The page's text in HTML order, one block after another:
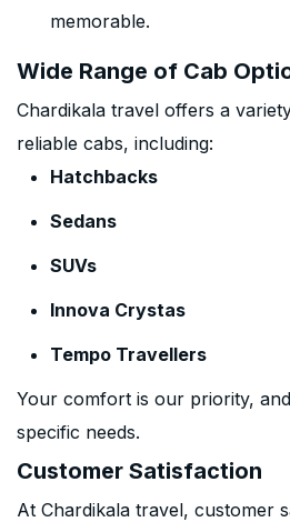
memorable.
Wide Range of Cab
Chardikala travel offers a
reliable cabs, including:
Hatchbacks
Sedans
SUVs
Innova Crystas
Tempo Travellers
Your comfort is our priority,
specific needs.
Customer Satisfaction
At Chardikala travel, customer